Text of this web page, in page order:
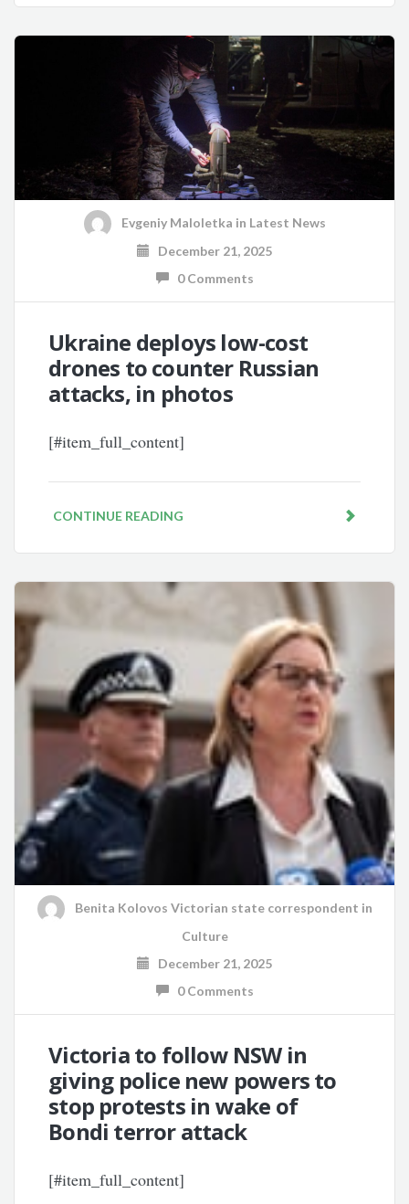
Evgeniy Maloletka in Latest News
December 21, 2025
0 Comments
Ukraine deploys low-cost
drones to counter Russian
attacks, in photos
[#item_full_content]
CONTINUE READING
Benita Kolovos Victorian state correspondent in
Culture
December 21, 2025
0 Comments
Victoria to follow NSW in
giving police new powers to
stop protests in wake of
Bondi terror attack
[#item_full_content]